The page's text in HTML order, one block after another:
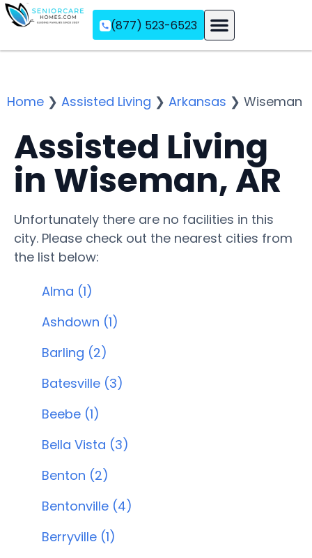
(877) 523-6523
Home ❯ Assisted Living ❯ Arkansas ❯ Wiseman
Assisted Living
in Wiseman, AR
Unfortunately there are no facilities in this
city. Please check out the nearest cities from
the list below:
Alma (1)
Ashdown (1)
Barling (2)
Batesville (3)
Beebe (1)
Bella Vista (3)
Benton (2)
Bentonville (4)
Berryville (1)